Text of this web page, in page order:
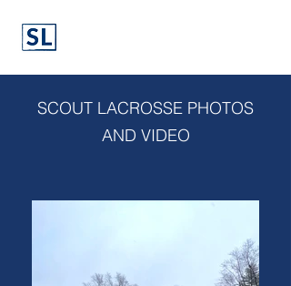
SCOUT LACROSSE PHOTOS
AND VIDEO